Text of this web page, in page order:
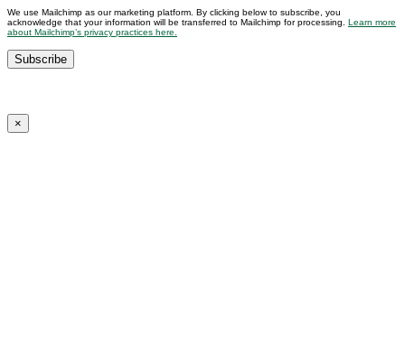
We use Mailchimp as our marketing platform. By clicking below to subscribe, you
acknowledge that your information will be transferred to Mailchimp for processing. Learn more
about Mailchimp’s privacy practices here.
×